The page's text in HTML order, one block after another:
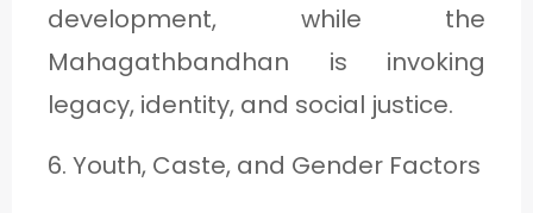
development, while the
Mahagathbandhan is invoking
legacy, identity, and social justice.
6. Youth, Caste, and Gender Factors